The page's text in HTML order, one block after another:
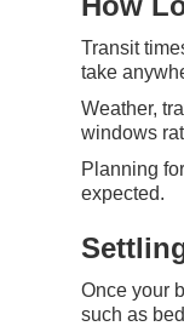
Transit
take
Weather,
windows
Planning
expected.
Once your
such as